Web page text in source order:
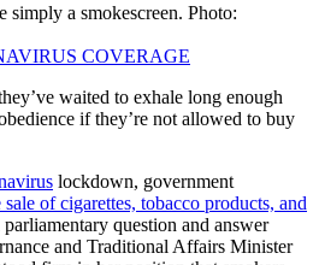
simply a smokescreen. Photo:
COVERAGE
waited to exhale long enough
if they’re not allowed to buy
lockdown, government
sale of cigarettes, tobacco products, and
question and answer
and Traditional Affairs Minister